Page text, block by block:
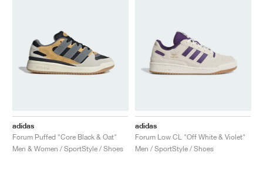
adidas
Forum Puffed "Core Black & Oat"
Men & Women / SportStyle / Shoes
adidas
Forum Low CL "Off White & Violet"
Men / SportStyle / Shoes